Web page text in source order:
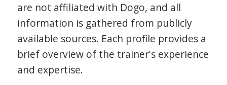
are not affiliated with Dogo, and all
information is gathered from publicly
available sources. Each profile provides a
brief overview of the trainer's experience
and expertise.